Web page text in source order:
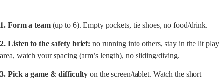
1. Form a team (up to 6). Empty pockets, tie shoes, no food/drink.
2. Listen to the safety brief: no running into others, stay in the lit play
area, watch your spacing (arm’s length), no sliding/diving.
3. Pick a game & difficulty on the screen/tablet. Watch the short